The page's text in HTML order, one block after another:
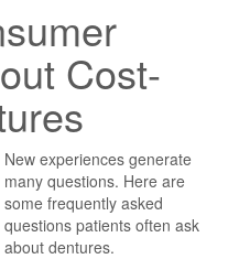
Cost-
New experiences generate
many questions. Here are
some frequently asked
questions patients often ask
about dentures.